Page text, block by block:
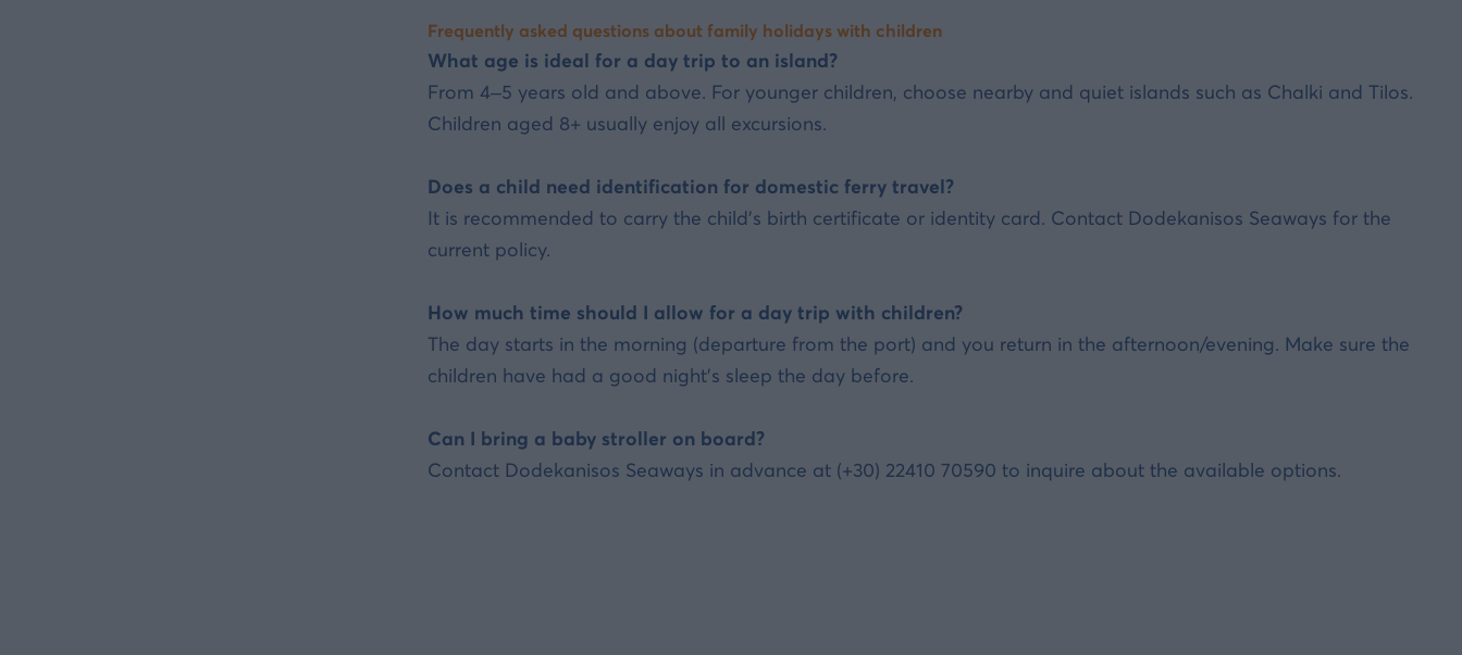
Frequently asked questions about family holidays with children
What age is ideal for a day trip to an island?
From 4–5 years old and above. For younger children, choose nearby and quiet islands such as Chalki and Tilos.
Children aged 8+ usually enjoy all excursions.
Does a child need identification for domestic ferry travel?
It is recommended to carry the child's birth certificate or identity card. Contact Dodekanisos Seaways for the
current policy.
How much time should I allow for a day trip with children?
The day starts in the morning (departure from the port) and you return in the afternoon/evening. Make sure the
children have had a good night's sleep the day before.
Can I bring a baby stroller on board?
Contact Dodekanisos Seaways in advance at (+30) 22410 70590 to inquire about the available options.